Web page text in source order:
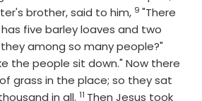
brother, said to him, Verse
9 "There
five barley loaves and two
among so many people?"
the people sit down." Now there
grass in the place; so they sat
in all. Verse
11 Then Jesus took